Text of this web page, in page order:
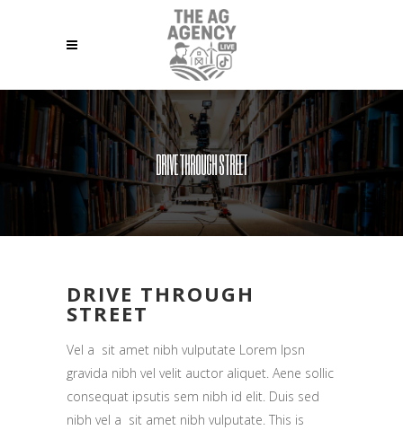
DRIVE THROUGH STREET
DRIVE THROUGH
STREET
Vel a sit amet nibh vulputate Lorem Ipsn
gravida nibh vel velit auctor aliquet. Aene sollic
consequat ipsutis sem nibh id elit. Duis sed
nibh vel a sit amet nibh vulputate. This is